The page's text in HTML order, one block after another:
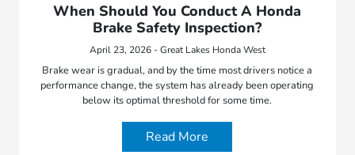
When Should You Conduct A Honda
Brake Safety Inspection?
April 23, 2026 - Great Lakes Honda West
Brake wear is gradual, and by the time most drivers notice a
performance change, the system has already been operating
below its optimal threshold for some time.
Read More